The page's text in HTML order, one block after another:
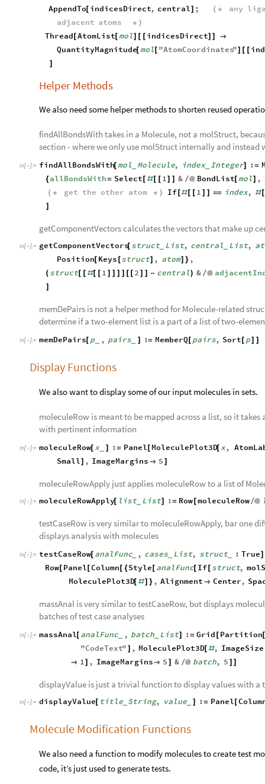
AppendTo[ indicesDirect, central] ; ( * any
adjacent atoms * )
Thread AtomList[mol indicesDirect] 
QuantityMagnitude
[ mol[ "AtomCoordinates"
Helper Methods
We also need some helper methods to shorten reused
findAllBondsWith takes in a Molecule, not a molStruct,
section - where we only use molStruct internally and instead
In[  ]:= findAllBondsWith
[ mol Molecule, index_ Integer] :=
{ allBondsWith= Select #[ 1 & /@ BondList[ mol ,
( * get the other atom * ) If #[ 1 == index, #[
getComponentVectors calculates the vectors that make up
In[  ]:= getComponentVectors
[ struct_ List, central List,
Position[ Keys struct] , atom] } ,
( struct[ #[ 1 2 - central) & /@
memDePairs is not a helper method for Molecule-related
determine if a two-element list is a part of a list of two-
In[  ]:= memDePairs[ p_ , pairs_ := MemberQ[ pairs, Sort p
Display Functions
We also want to display some of our input molecules in sets.
moleculeRow is meant to be mapped across a list, so it
with pertinent information
In[  ]:= moleculeRow[ x_ := Panel[ MoleculePlot3D[ x,
Small
, ImageMargins  5
moleculeRowApply just applies moleculeRow to a list of
In[  ]:= moleculeRowApply
[ list_ List] := Row[ moleculeRow/@
testCaseRow is very similar to moleculeRowApply, bar one
displays analysis with molecules
In[  ]:= testCaseRow[ analFunc_ , cases_ List, struct_ : True]
Row[ Panel [Column { Style[ analFunc[ If struct,
MoleculePlot3D[ #] } , Alignment  Center,
massAnal is very similar to testCaseRow, but displays
batches of test case analyses
In[  ]:= massAnal[ analFunc_ , batch_ List] := Grid Partition
"CodeText" , MoleculePlot3D[ #, ImageSize
 1 , ImageMargins 5 & /@ batch, 5
displayValue is just a trivial function to display values with a
In[  ]:= displayValue[ title_ String, value_ := Panel[
Molecule Modification Functions
We also need a function to modify molecules to create test
code, it’s just used to generate tests.